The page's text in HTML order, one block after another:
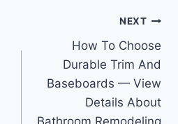
NEXT
How To Choose
Durable Trim And
Baseboards — View
Details About
Bathroom Remodeling